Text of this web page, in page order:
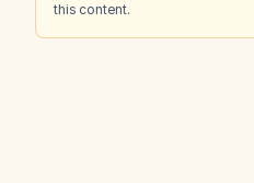
this content.